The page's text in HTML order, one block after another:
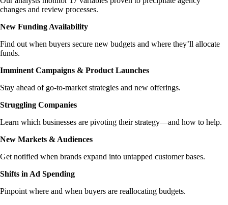
changes and review processes.
New Funding Availability
Find out when buyers secure new budgets and where they’ll allocate
funds.
Imminent Campaigns & Product Launches
Stay ahead of go-to-market strategies and new offerings.
Struggling Companies
Learn which businesses are pivoting their strategy—and how to help.
New Markets & Audiences
Get notified when brands expand into untapped customer bases.
Shifts in Ad Spending
Pinpoint where and when buyers are reallocating budgets.